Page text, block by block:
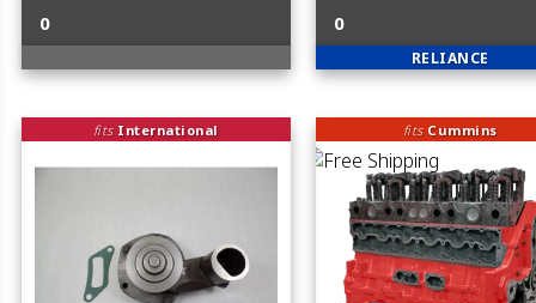
0 0
RELIANCE
fits International fits Cummins